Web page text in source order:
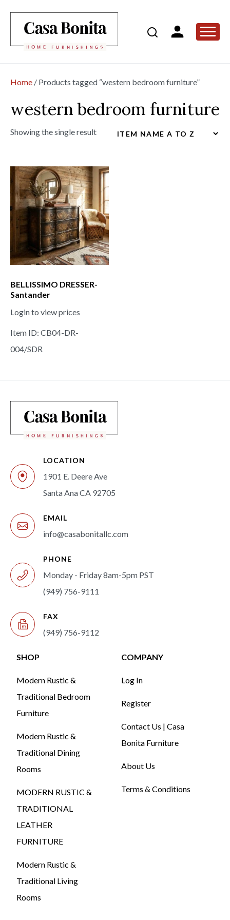
Home / Products tagged “western bedroom furniture”
western bedroom furniture
Showing the single result
BELLISSIMO DRESSER-
Santander
Login to view prices
Item ID: CB04-DR-
004/SDR
LOCATION
1901 E. Deere Ave
Santa Ana CA 92705
EMAIL
info@casabonitallc.com
PHONE
Monday - Friday 8am-5pm PST
(949) 756-9111
FAX
(949) 756-9112
SHOP
Modern Rustic &
Traditional Bedroom
Furniture
Modern Rustic &
Traditional Dining
Rooms
MODERN RUSTIC &
TRADITIONAL
LEATHER
FURNITURE
Modern Rustic &
Traditional Living
Rooms
COMPANY
Log In
Register
Contact Us | Casa
Bonita Furniture
About Us
Terms & Conditions